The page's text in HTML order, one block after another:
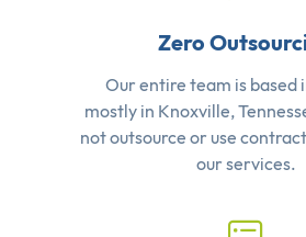
Zero
Our entire team is based
mostly in Knoxville,
not outsource or use
our services.